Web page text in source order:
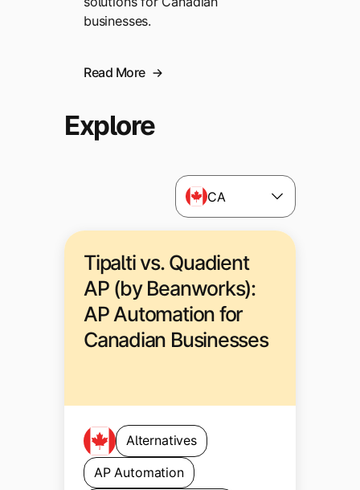
businesses.
Read More
Explore
CA
Tipalti vs. Quadient
AP (by Beanworks):
AP Automation for
Canadian Businesses
Alternatives
AP Automation